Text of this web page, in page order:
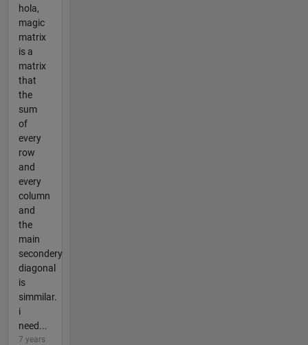
hola,
magic
matrix
is a
matrix
that
the
sum
of
every
row
and
every
column
and
the
main
secondery
diagonal
is
simmilar.
i
need...
7 years